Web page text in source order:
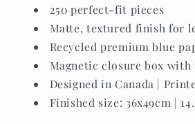
250 perfect-fit pieces
Matte, textured finish for
Recycled premium blue
Magnetic closure box with
Designed in Canada |
Finished size: 36x49cm |